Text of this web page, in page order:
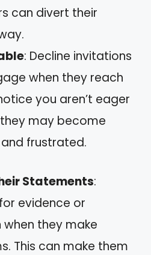
can divert their
: Decline invitations
when they reach
you aren’t eager
may become
frustrated.
Statements:
evidence or
they make
This can make them